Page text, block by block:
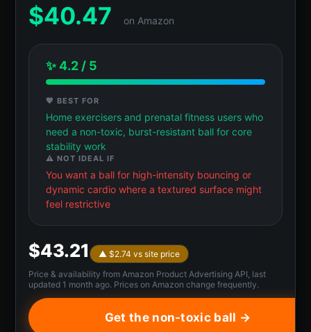
$40.47 on Amazon
✨ 4.2 / 5
💖 BEST FOR
Home exercisers and prenatal fitness users who
need a non-toxic, burst-resistant ball for core
stability work
⚠️ NOT IDEAL IF
You want a ball for high-intensity bouncing or
dynamic cardio where a textured surface might
feel restrictive
$43.21
▲ $2.74 vs site price
Price & availability from Amazon Product Advertising API, last
updated 1 month ago. Prices on Amazon change frequently.
Get the non-toxic ball →